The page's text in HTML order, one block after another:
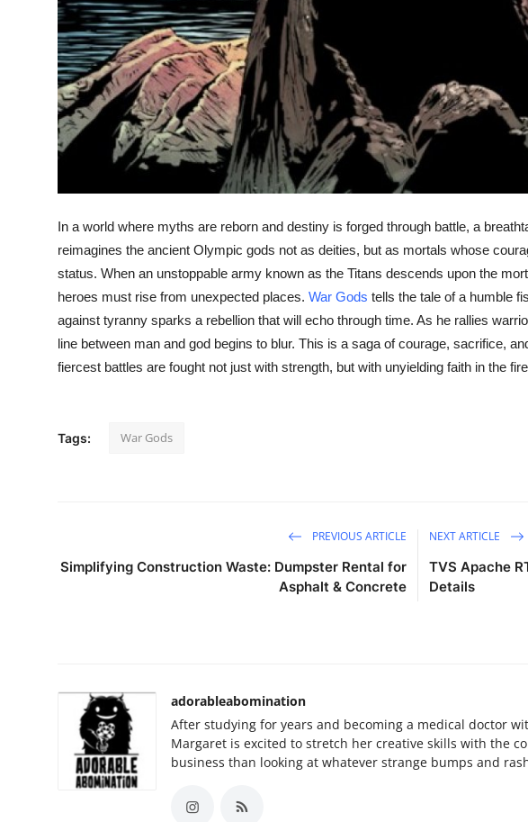
In a world where myths are reborn and destiny is forged through battle, a
reimagines the ancient Olympic gods not as deities, but as mortals whose
status. When an unstoppable army known as the Titans descends upon the
heroes must rise from unexpected places. War Gods tells the tale of a humble
against tyranny sparks a rebellion that will echo through time. As he rallies
line between man and god begins to blur. This is a saga of courage, sacrifice,
fiercest battles are fought not just with strength, but with unyielding faith in the
Tags: War Gods
PREVIOUS ARTICLE
Simplifying Construction Waste: Dumpster Rental for
Asphalt & Concrete
NEXT ARTICLE
TVS Apache
Details
adorableabomination
After studying for years and becoming a medical doctor
Margaret is excited to stretch her creative skills with the
business than looking at whatever strange bumps and